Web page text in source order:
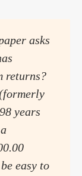
asks
returns?
years
easy to